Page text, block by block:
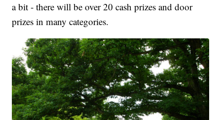
a bit - there will be over 20 cash prizes and door
prizes in many categories.